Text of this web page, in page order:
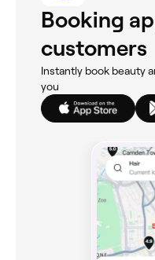
Booking
customers
Instantly book beauty
you